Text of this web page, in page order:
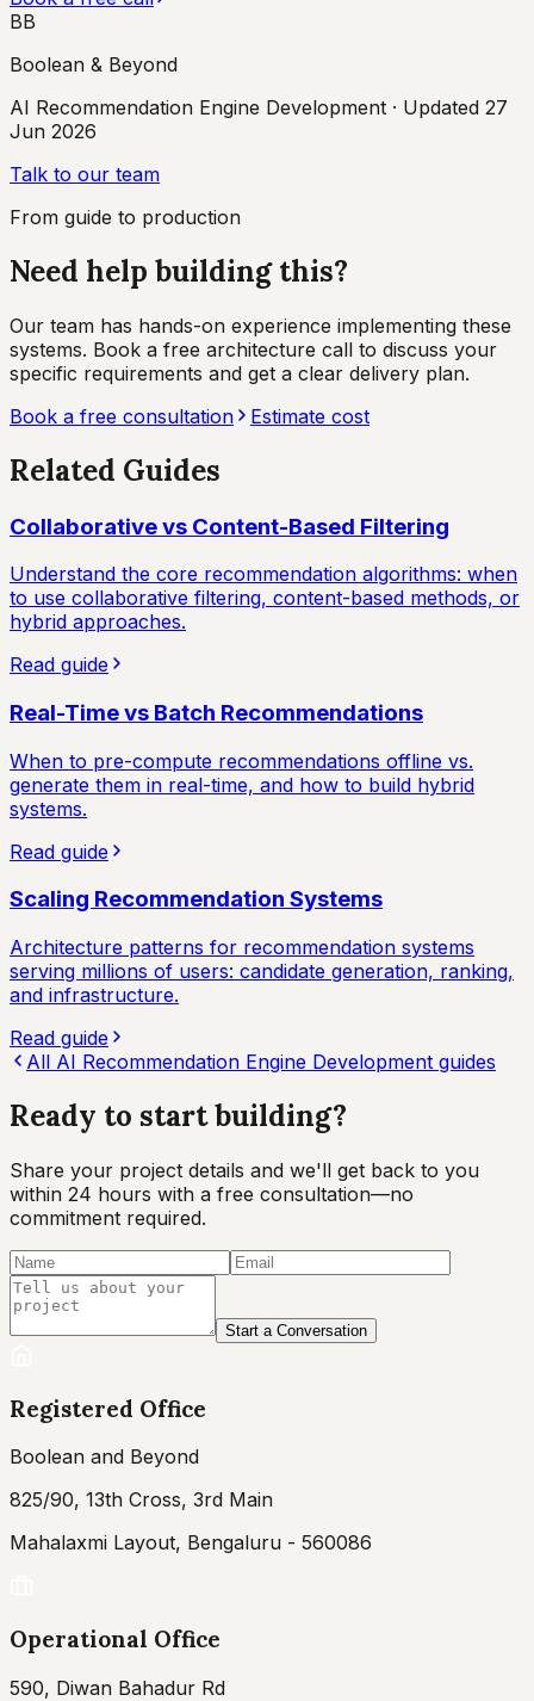
BB
Boolean & Beyond
AI Recommendation Engine Development · Updated 27
Jun 2026
Talk to our team
From guide to production
Need help building this?
Our team has hands-on experience implementing these
systems. Book a free architecture call to discuss your
specific requirements and get a clear delivery plan.
Book a free consultation
Estimate cost
Related Guides
Collaborative vs Content-Based Filtering
Understand the core recommendation algorithms: when
to use collaborative filtering, content-based methods, or
hybrid approaches.
Read guide
Real-Time vs Batch Recommendations
When to pre-compute recommendations offline vs.
generate them in real-time, and how to build hybrid
systems.
Read guide
Scaling Recommendation Systems
Architecture patterns for recommendation systems
serving millions of users: candidate generation, ranking,
and infrastructure.
Read guide
All AI Recommendation Engine Development guides
Ready to startbuilding?
Share your project details and we'll get back to you
within 24 hours with a free consultation—no
commitment required.
Start a Conversation
Registered Office
Boolean and Beyond
825/90, 13th Cross, 3rd Main
Mahalaxmi Layout, Bengaluru - 560086
Operational Office
590, Diwan Bahadur Rd